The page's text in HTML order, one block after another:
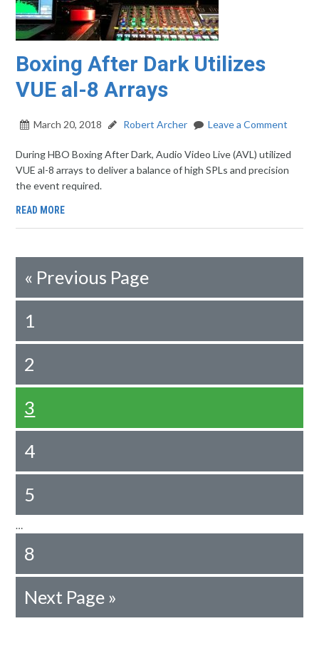
Boxing After Dark Utilizes
VUE al-8 Arrays
March 20, 2018 Robert Archer Leave a Comment
During HBO Boxing After Dark, Audio Video Live (AVL) utilized
VUE al-8 arrays to deliver a balance of high SPLs and precision
the event required.
READ MORE
« Previous Page
1
2
3
4
5
…
8
Next Page »